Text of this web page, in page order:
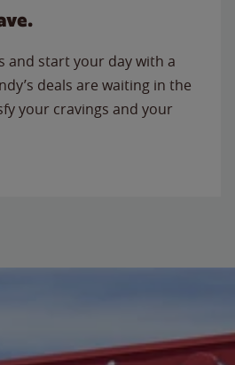
and start your day with a
deals are waiting in the
your cravings and your